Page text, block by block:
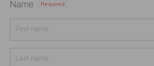
Name Required